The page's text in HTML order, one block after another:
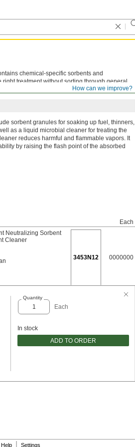
How can we improve?
chemical-specific sorbents and
treatment without sorting through general
sorbent granules for soaking up fuel, thinners,
as a liquid microbial cleaner for treating the
reduces harmful and flammable vapors. It
by raising the flash point of the absorbed
Each
Neutralizing Sorbent
Cleaner
3453N12 0000000
Quantity
Each
In stock
ADD TO ORDER
Help Settings